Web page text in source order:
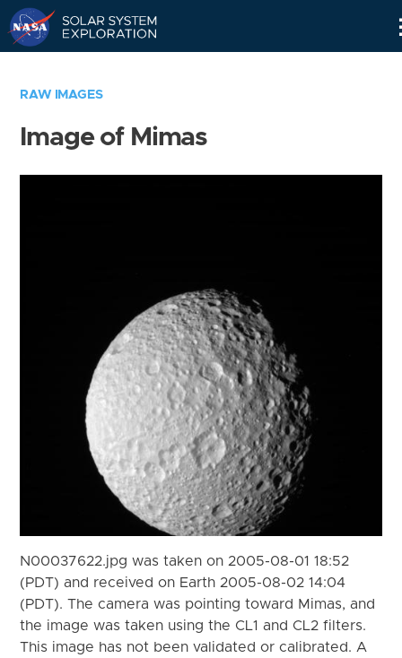
RAW IMAGES
Image of Mimas
N00037622.jpg was taken on 2005-08-01 18:52
(PDT) and received on Earth 2005-08-02 14:04
(PDT). The camera was pointing toward Mimas, and
the image was taken using the CL1 and CL2 filters.
This image has not been validated or calibrated. A